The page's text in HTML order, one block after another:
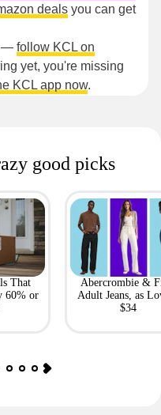
deals you can get
— follow KCL on
yet, you're missing
KCL app now.
good picks
That
60% or
Abercrombie &
Adult Jeans, as
$34